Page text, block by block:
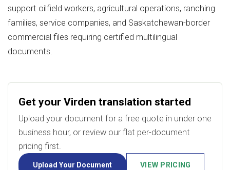
support oilfield workers, agricultural operations, ranching
families, service companies, and Saskatchewan-border
commercial files requiring certified multilingual
documents.
Get your Virden translation started
Upload your document for a free quote in under one
business hour, or review our flat per-document
pricing first.
Upload Your Document VIEW PRICING